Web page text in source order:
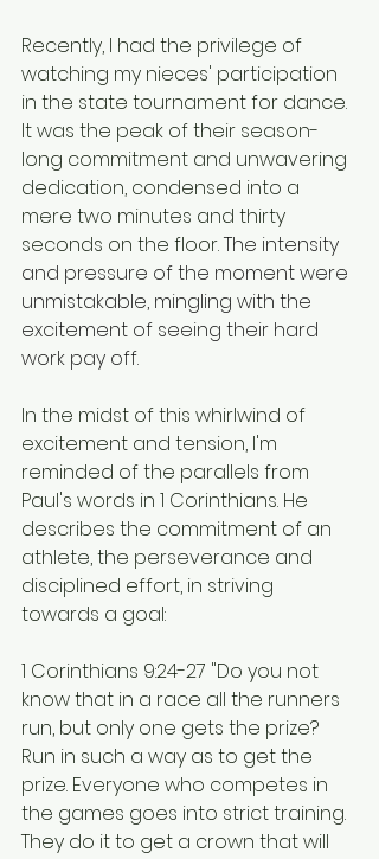
Recently, I had the privilege of
watching my nieces' participation
in the state tournament for dance.
It was the peak of their season-
long commitment and unwavering
dedication, condensed into a
mere two minutes and thirty
seconds on the floor. The intensity
and pressure of the moment were
unmistakable, mingling with the
excitement of seeing their hard
work pay off.
In the midst of this whirlwind of
excitement and tension, I'm
reminded of the parallels from
Paul's words in 1 Corinthians. He
describes the commitment of an
athlete, the perseverance and
disciplined effort, in striving
towards a goal:
1 Corinthians 9:24-27 "Do you not
know that in a race all the runners
run, but only one gets the prize?
Run in such a way as to get the
prize. Everyone who competes in
the games goes into strict training.
They do it to get a crown that will